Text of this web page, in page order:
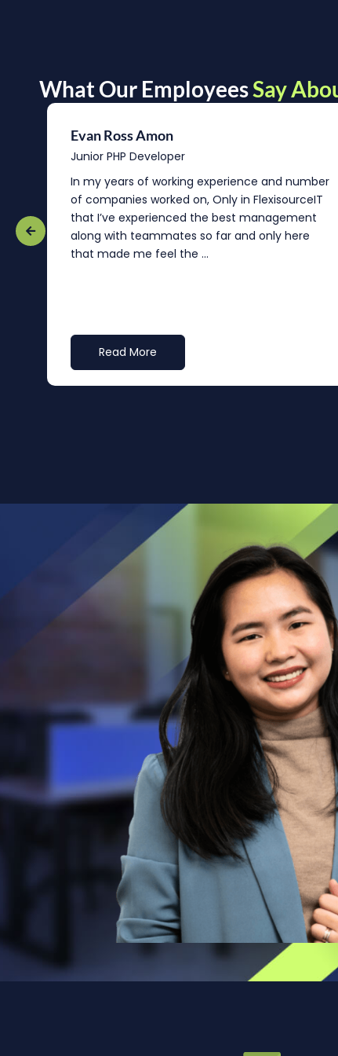
What Our EmployeesSay
Evan Ross Amon
Junior PHP Developer
In my years of working experience and number
of companies worked on, Only in FlexisourceIT
that I’ve experienced the best management
along with teammates so far and only here
that made me feel the ...
Read More